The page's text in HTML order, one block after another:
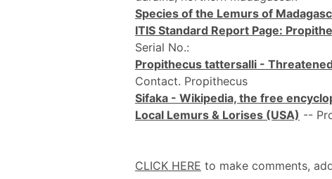
Species of the Lemurs of
ITIS Standard Report Page:
Serial No.:
Propithecus tattersalli -
Contact. Propithecus
Sifaka - Wikipedia, the free
Local Lemurs & Lorises (USA) --
CLICK HERE to make comments,